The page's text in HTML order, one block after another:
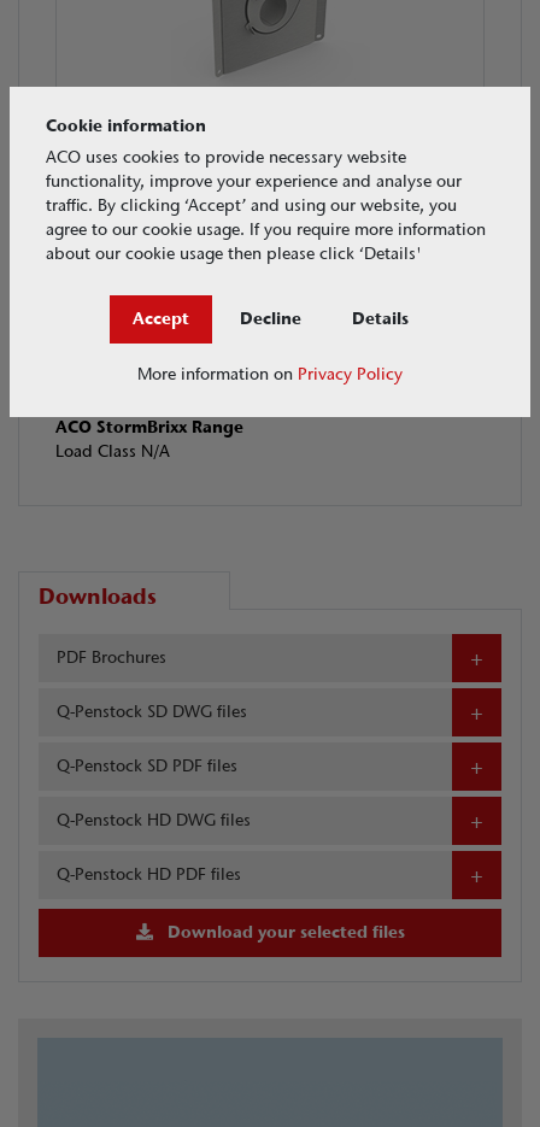
ACO Q-Plate Orifice Plates
Load Class N/A
ACO StormBrixx Range
Load Class N/A
Downloads
PDF Brochures
Q-Penstock SD DWG files
Q-Penstock SD PDF files
Q-Penstock HD DWG files
Q-Penstock HD PDF files
Download your selected files
Cookie information
ACO uses cookies to provide necessary website
functionality, improve your experience and analyse our
traffic. By clicking ‘Accept’ and using our website, you
agree to our cookie usage. If you require more information
about our cookie usage then please click ‘Details'
Accept Decline Details
More information on Privacy Policy